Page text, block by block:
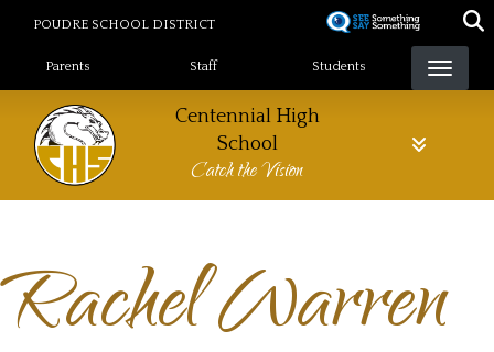
POUDRE SCHOOL DISTRICT
Landing Page Menu
Parents Staff Students
Centennial High
School
Catch the Vision
Rachel Warren